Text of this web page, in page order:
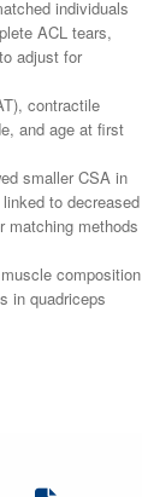
individuals
ACL tears,
adjust for
contractile
and age at first
smaller CSA in
to decreased
matching methods
composition
in quadriceps